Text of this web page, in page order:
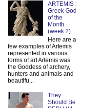
ARTEMIS :
Greek God
of the
Month
(week 2)
Here are a
few examples of Artemis
represented in various
forms of art Artemis was
the Goddess of archery,
hunters and animals and
beautifu...
They
Should Be